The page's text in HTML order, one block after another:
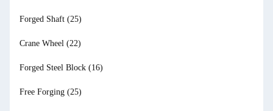
Forged Shaft (25)
Crane Wheel (22)
Forged Steel Block (16)
Free Forging (25)